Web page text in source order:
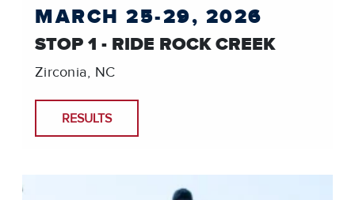
MARCH 25-29, 2026
STOP 1 - RIDE ROCK CREEK
Zirconia, NC
RESULTS